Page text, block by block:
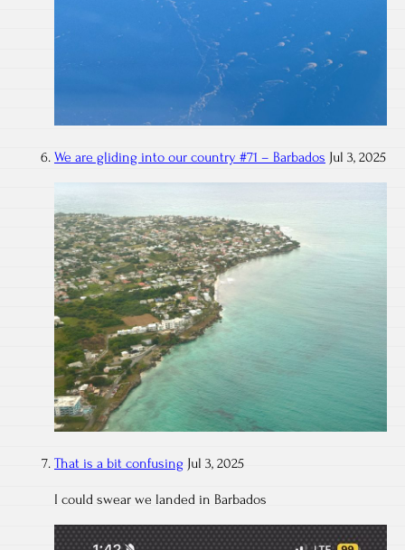
We are gliding into our country #71 – Barbados Jul 3, 2025
That is a bit confusing Jul 3, 2025
I could swear we landed in Barbados